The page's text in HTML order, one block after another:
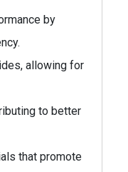
by
allowing for
to better
that promote